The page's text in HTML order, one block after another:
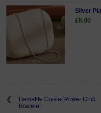
Silver
£8.00
Hematite Crystal Power Chip
Bracelet